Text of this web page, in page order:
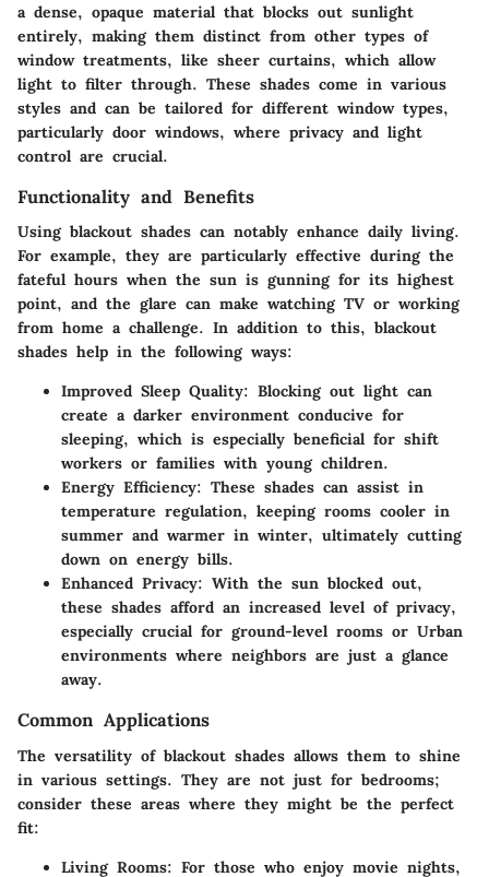
a dense, opaque material that blocks out sunlight
entirely, making them distinct from other types of
window treatments, like sheer curtains, which allow
light to filter through. These shades come in various
styles and can be tailored for different window types,
particularly door windows, where privacy and light
control are crucial.
Functionality and Benefits
Using blackout shades can notably enhance daily living.
For example, they are particularly effective during the
fateful hours when the sun is gunning for its highest
point, and the glare can make watching TV or working
from home a challenge. In addition to this, blackout
shades help in the following ways:
Improved Sleep Quality: Blocking out light can
create a darker environment conducive for
sleeping, which is especially beneficial for shift
workers or families with young children.
Energy Efficiency: These shades can assist in
temperature regulation, keeping rooms cooler in
summer and warmer in winter, ultimately cutting
down on energy bills.
Enhanced Privacy: With the sun blocked out,
these shades afford an increased level of privacy,
especially crucial for ground-level rooms or Urban
environments where neighbors are just a glance
away.
Common Applications
The versatility of blackout shades allows them to shine
in various settings. They are not just for bedrooms;
consider these areas where they might be the perfect
fit:
Living Rooms: For those who enjoy movie nights,